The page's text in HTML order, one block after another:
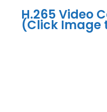
H.265 Video
(Click Image